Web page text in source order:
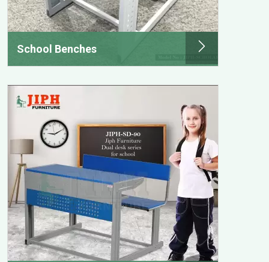
School Benches